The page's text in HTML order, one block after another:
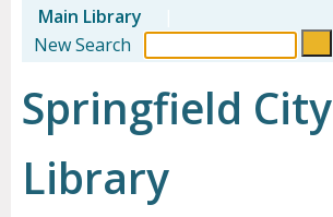
Main Library
New Search
Springfield City
Library